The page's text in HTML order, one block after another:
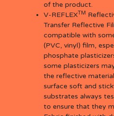
of the product.
V-REFLEXTM
Transfer Reflective
compatible with
(PVC, vinyl) film,
phosphate
some plasticizers
the reflective
surface soft and
substrates always
to ensure that they